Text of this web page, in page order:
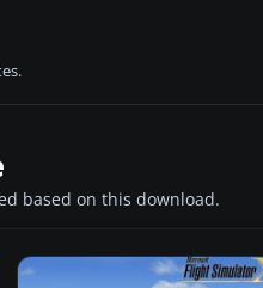
based on this download.